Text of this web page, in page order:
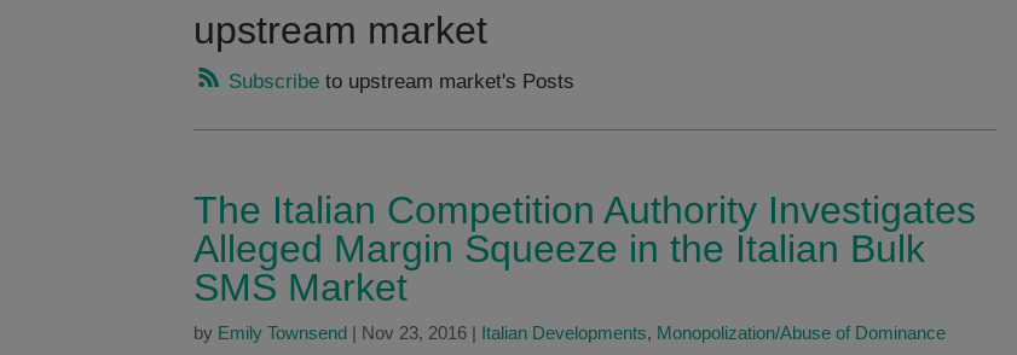
upstream market
Subscribe to upstream market's Posts
The Italian Competition Authority Investigates
Alleged Margin Squeeze in the Italian Bulk
SMS Market
by Emily Townsend Nov 23, 2016 Italian Developments, Monopolization/Abuse of Dominance